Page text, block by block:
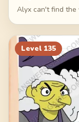
Alyx can't find
Level 135